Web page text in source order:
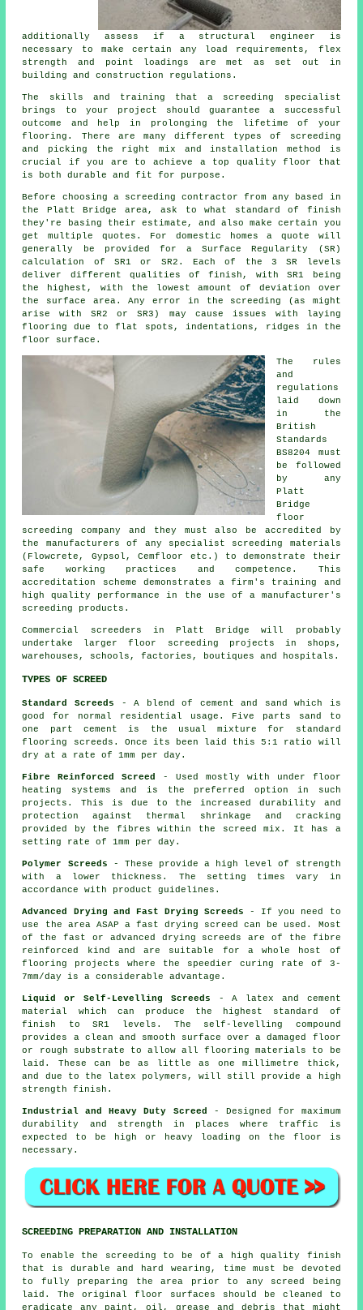
additionally assess if a structural engineer is
necessary to make certain any load requirements, flex
strength and point loadings are met as set out in
building and construction regulations.
The skills and training that a screeding specialist
brings to your project should guarantee a successful
outcome and help in prolonging the lifetime of your
flooring. There are many different types of screeding
and picking the right mix and installation method is
crucial if you are to achieve a top quality floor that
is both durable and fit for purpose.
Before choosing a screeding contractor from any based in
the Platt Bridge area, ask to what standard of finish
they're basing their estimate, and also make certain you
get multiple quotes. For domestic homes a quote will
generally be provided for a Surface Regularity (SR)
calculation of SR1 or SR2. Each of the 3 SR levels
deliver different qualities of finish, with SR1 being
the highest, with the lowest amount of deviation over
the surface area. Any error in the screeding (as might
arise with SR2 or SR3) may cause issues with laying
flooring due to flat spots, indentations, ridges in the
floor surface.
The rules
and
regulations
laid down
in the
British
Standards
BS8204 must
be followed
by any
Platt
Bridge
floor
screeding company and they must also be accredited by
the manufacturers of any specialist screeding materials
(Flowcrete, Gypsol, Cemfloor etc.) to demonstrate their
safe working practices and competence. This
accreditation scheme demonstrates a firm's training and
high quality performance in the use of a manufacturer's
screeding products.
Commercial screeders in Platt Bridge will probably
undertake larger floor screeding projects in shops,
warehouses, schools, factories, boutiques and hospitals.
TYPES OF SCREED
Standard Screeds - A blend of cement and sand which is
good for normal residential usage. Five parts sand to
one part cement is the usual mixture for standard
flooring screeds. Once its been laid this 5:1 ratio will
dry at a rate of 1mm per day.
Fibre Reinforced Screed
- Used mostly with under floor
heating systems and is the preferred option in such
projects. This is due to the increased durability and
protection against thermal shrinkage and cracking
provided by the fibres within the screed mix. It has a
setting rate of 1mm per day.
Polymer Screeds - These provide a high level of strength
with a lower thickness. The setting times vary in
accordance with product guidelines.
Advanced Drying and Fast Drying Screeds - If you need to
use the area ASAP a fast drying screed can be used. Most
of the fast or advanced drying screeds are of the fibre
reinforced
kind and are suitable for a whole host of
flooring projects where the speedier curing rate of 3-
7mm/day is a considerable advantage.
Liquid or Self-Levelling Screeds - A latex and cement
material which can produce the highest standard of
finish to SR1 levels. The self-levelling compound
provides a clean and smooth surface over a damaged floor
or rough substrate to allow all flooring materials to be
laid. These can be as little as one millimetre thick,
and due to the latex polymers , will still provide a high
strength finish.
Industrial and Heavy Duty Screed
- Designed for maximum
durability and strength in places where traffic is
expected to be high or heavy loading on the floor is
necessary.
SCREEDING PREPARATION AND INSTALLATION
To enable the screeding to be of a high quality finish
that is durable and hard wearing, time must be devoted
to fully preparing the area prior to any screed being
laid. The original floor surfaces should be cleaned to
eradicate any paint, oil, grease and debris that might